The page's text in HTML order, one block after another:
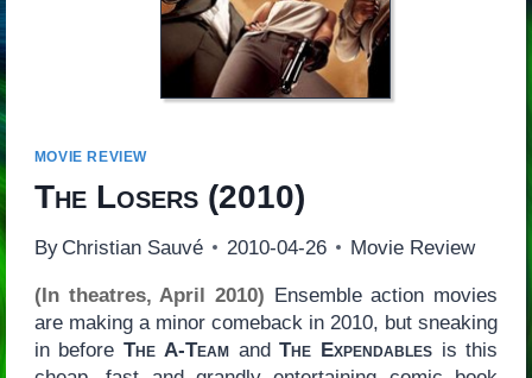
MOVIE REVIEW
The Losers(2010)
By Christian Sauvé 2010-04-26 Movie Review
(In theatres, April 2010) Ensemble action movies
are making a minor comeback in 2010, but sneaking
in beforeThe A-TeamandThe Expendablesis this